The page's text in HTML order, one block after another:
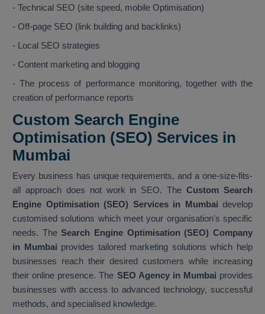
- Technical SEO (site speed, mobile Optimisation)
- Off-page SEO (link building and backlinks)
- Local SEO strategies
- Content marketing and blogging
- The process of performance monitoring, together with the
creation of performance reports
Custom Search Engine
Optimisation (SEO) Services in
Mumbai
Every business has unique requirements, and a one-size-fits-
all approach does not work in SEO. TheCustom Search
Engine Optimisation (SEO) Services in Mumbai develop
customised solutions which meet your organisation's specific
needs. TheSearch Engine Optimisation (SEO) Company
in Mumbai provides tailored marketing solutions which help
businesses reach their desired customers while increasing
their online presence. The SEO Agency in Mumbai provides
businesses with access to advanced technology, successful
methods, and specialised knowledge.